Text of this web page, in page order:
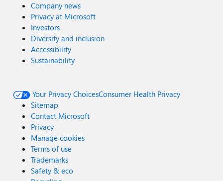
Company news
Privacy at Microsoft
Investors
Diversity and inclusion
Accessibility
Sustainability
Your Privacy ChoicesConsumer Health Privacy
Sitemap
Contact Microsoft
Privacy
Manage cookies
Terms of use
Trademarks
Safety & eco